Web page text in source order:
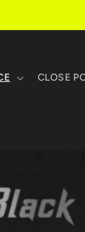
CLOSE